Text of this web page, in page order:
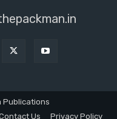
Publications
Us Privacy Policy